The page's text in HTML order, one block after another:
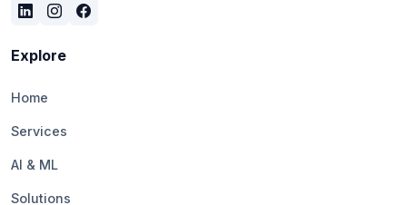
Explore
Home
Services
AI & ML
Solutions